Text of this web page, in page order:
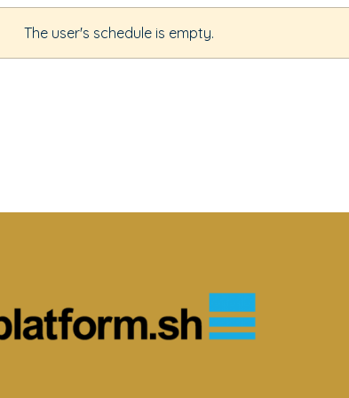
The user's schedule is empty.